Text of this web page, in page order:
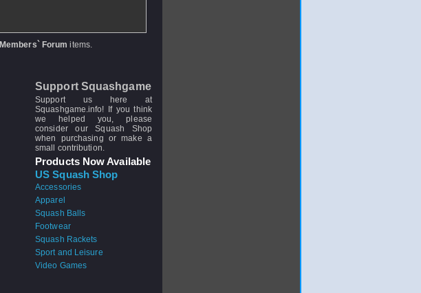
Members` Forum items.
Support Squashgame
Support us here at
Squashgame.info! If you think
we helped you, please
consider our Squash Shop
when purchasing or make a
small contribution.
Products Now Available
US Squash Shop
Accessories
Apparel
Squash Balls
Footwear
Squash Rackets
Sport and Leisure
Video Games